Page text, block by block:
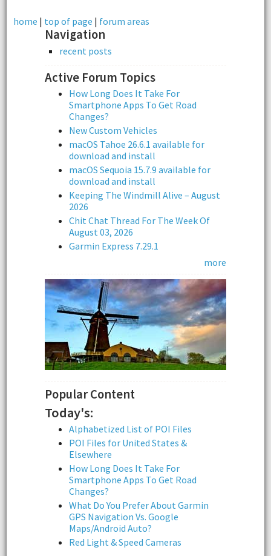
home | top of page | forum areas
Navigation
recent posts
Active Forum Topics
How Long Does It Take For
Smartphone Apps To Get Road
Changes?
New Custom Vehicles
macOS Tahoe 26.6.1 available for
download and install
macOS Sequoia 15.7.9 available for
download and install
Keeping The Windmill Alive – August
2026
Chit Chat Thread For The Week Of
August 03, 2026
Garmin Express 7.29.1
more
Popular Content
Today's:
Alphabetized List of POI Files
POI Files for United States &
Elsewhere
How Long Does It Take For
Smartphone Apps To Get Road
Changes?
What Do You Prefer About Garmin
GPS Navigation Vs. Google
Maps/Android Auto?
Red Light & Speed Cameras